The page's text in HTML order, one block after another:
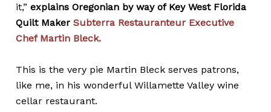
it,”explains Oregonian by way of Key West Florida
Quilt MakerSubterra Restauranteur Executive
Chef Martin Bleck.
This is the very pie Martin Bleck serves patrons,
like me, in his wonderful Willamette Valley wine
cellar restaurant.